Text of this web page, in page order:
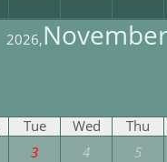
2026,November
Tue Wed Thu
3 4 5